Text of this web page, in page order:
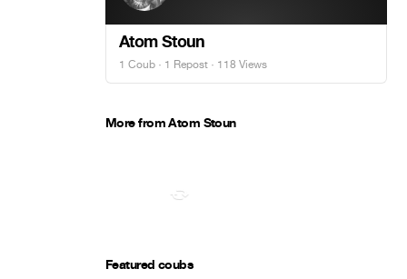
Atom Stoun
1 Coub · 1 Repost · 118 Views
More from Atom Stoun
Featured coubs